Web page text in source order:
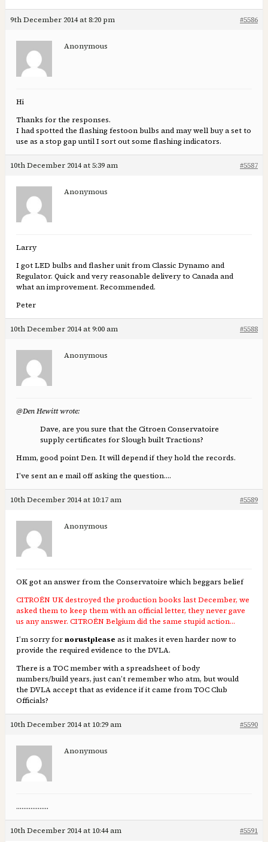
9th December 2014 at 8:20 pm #5586
Anonymous
Hi
Thanks for the responses.
I had spotted the flashing festoon bulbs and may well buy a set to
use as a stop gap until I sort out some flashing indicators.
10th December 2014 at 5:39 am #5587
Anonymous
Larry
I got LED bulbs and flasher unit from Classic Dynamo and
Regulator. Quick and very reasonable delivery to Canada and
what an improvement. Recommended.
Peter
10th December 2014 at 9:00 am #5588
Anonymous
@Den Hewitt wrote:
Dave, are you sure that the Citroen Conservatoire
supply certificates for Slough built Tractions?
Hmm, good point Den. It will depend if they hold the records.
I’ve sent an e mail off asking the question….
10th December 2014 at 10:17 am #5589
Anonymous
OK got an answer from the Conservatoire which beggars belief
CITROËN UK destroyed the production books last December, we
asked them to keep them with an official letter, they never gave
us any answer. CITROËN Belgium did the same stupid action…
I’m sorry fornorustplease as it makes it even harder now to
provide the required evidence to the DVLA.
There is a TOC member with a spreadsheet of body
numbers/build years, just can’t remember who atm, but would
the DVLA accept that as evidence if it came from TOC Club
Officials?
10th December 2014 at 10:29 am #5590
Anonymous
………………
10th December 2014 at 10:44 am #5591